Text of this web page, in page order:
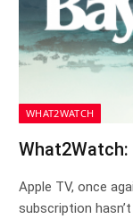
WHAT2WATCH
What2Watch:
Apple TV, once
subscription